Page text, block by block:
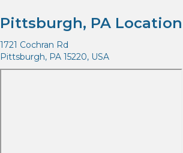
Pittsburgh, PA Location
1721 Cochran Rd
Pittsburgh, PA 15220, USA